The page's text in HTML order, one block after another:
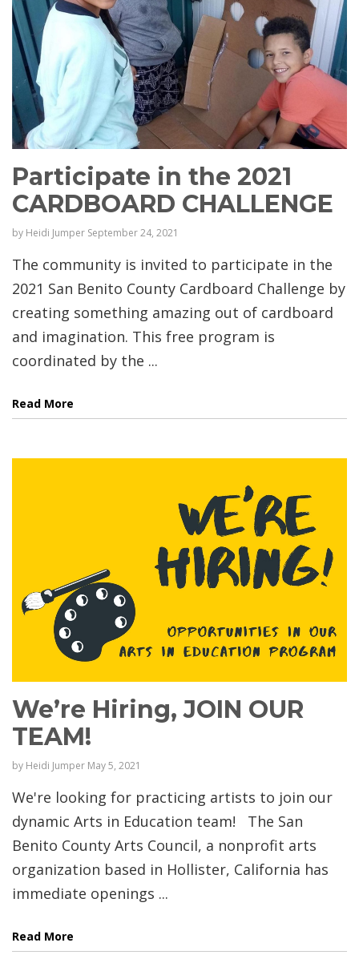
Participate in the 2021
CARDBOARD CHALLENGE
by Heidi Jumper September 24, 2021
The community is invited to participate in the
2021 San Benito County Cardboard Challenge by
creating something amazing out of cardboard
and imagination. This free program is
coordinated by the ...
Read More
We’re Hiring, JOIN OUR
TEAM!
by Heidi Jumper May 5, 2021
We're looking for practicing artists to join our
dynamic Arts in Education team! The San
Benito County Arts Council, a nonprofit arts
organization based in Hollister, California has
immediate openings ...
Read More